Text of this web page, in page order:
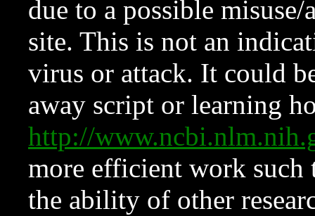
due to a possible
site. This is not an
virus or attack. It could
away script or learning
http://
more efficient work such
the ability of other